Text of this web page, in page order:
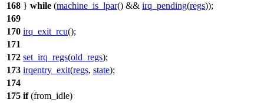
168 } while (machine_is_lpar() && irq_pending(regs));
169
170 irq_exit_rcu();
171
172 set_irq_regs(old_regs);
173 irqentry_exit(regs, state);
174
175 if(from_idle)